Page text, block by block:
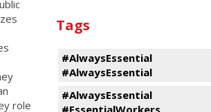
role
Tags
#AlwaysEssential
#AlwaysEssential
#AlwaysEssential
#EssentialWorkers